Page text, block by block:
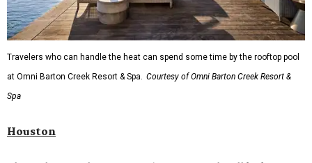
Travelers who can handle the heat can spend some time by the rooftop pool
at Omni Barton Creek Resort & Spa. Courtesy of Omni Barton Creek Resort &
Spa
Houston